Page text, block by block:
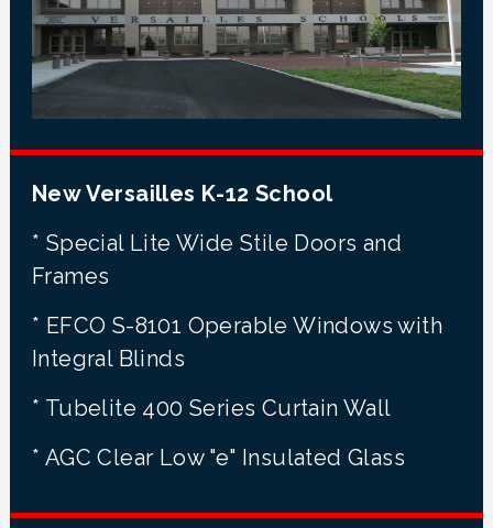
New Versailles K-12 School
* Special Lite Wide Stile Doors and
Frames
* EFCO S-8101 Operable Windows with
Integral Blinds
* Tubelite 400 Series Curtain Wall
* AGC Clear Low "e" Insulated Glass